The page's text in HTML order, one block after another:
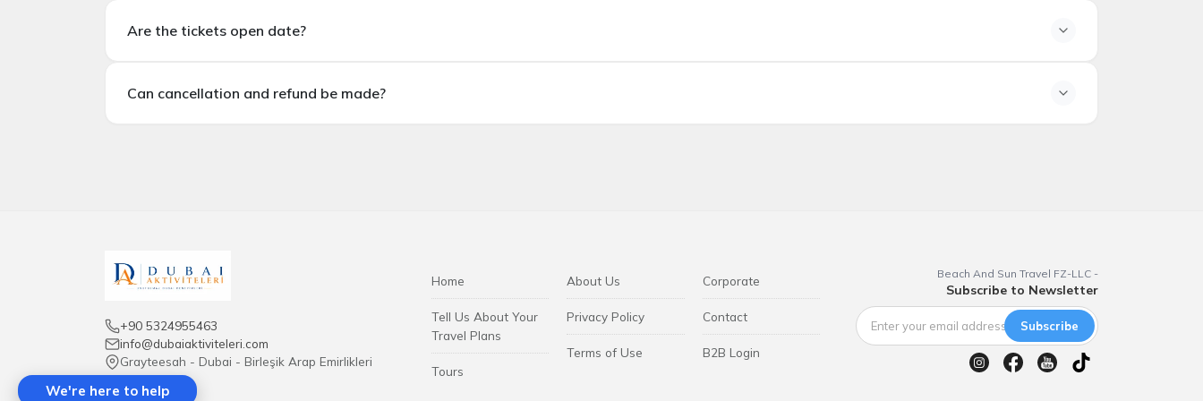
In standard tickets,hotel transfer is not included.
Are the tickets open date?
There are options for open dated and specific dated tickets. Please check the conditions of the ticket you have purchased.
Can cancellation and refund be made?
+90 5324955463
info@dubaiaktiviteleri.com
Grayteesah - Dubai - Birleşik Arap Emirlikleri
Home
Tell Us About Your
Travel Plans
Tours
About Us
Privacy Policy
Terms of Use
Corporate
Contact
B2B Login
Beach And Sun Travel FZ-LLC -
Subscribe to Newsletter
Subscribe
We're here to help